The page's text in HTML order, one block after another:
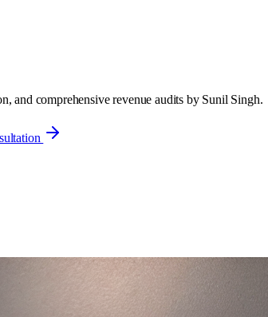
and comprehensive revenue audits by Sunil Singh.